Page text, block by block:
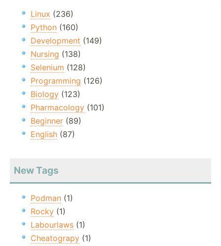
Linux (236)
Python (160)
Development (149)
Nursing (138)
Selenium (128)
Programming (126)
Biology (123)
Pharmacology (101)
Beginner (89)
English (87)
New Tags
Podman (1)
Rocky (1)
Labourlaws (1)
Cheatograpy (1)